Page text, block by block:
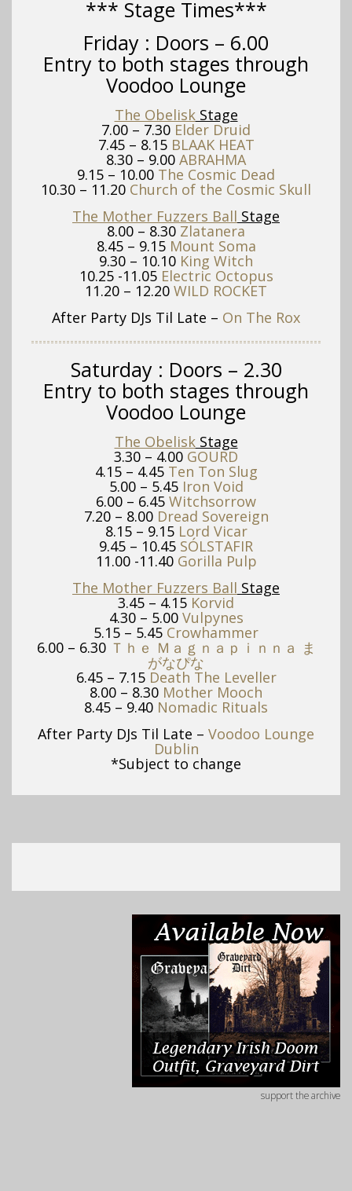
*** Stage Times***
Friday : Doors – 6.00
Entry to both stages through
Voodoo Lounge
The ObeliskStage
7.00 – 7.30 Elder Druid
7.45 – 8.15 BLAAK HEAT
8.30 – 9.00 ABRAHMA
9.15 – 10.00 The Cosmic Dead
10.30 – 11.20 Church of the Cosmic Skull
The Mother Fuzzers Ball Stage
8.00 – 8.30 Zlatanera
8.45 – 9.15 Mount Soma
9.30 – 10.10 King Witch
10.25 -11.05 Electric Octopus
11.20 – 12.20 WILD ROCKET
After Party DJs Til Late – On The Rox
Saturday : Doors – 2.30
Entry to both stages through
Voodoo Lounge
The ObeliskStage
3.30 – 4.00 GOURD
4.15 – 4.45 Ten Ton Slug
5.00 – 5.45 Iron Void
6.00 – 6.45 Witchsorrow
7.20 – 8.00 Dread Sovereign
8.15 – 9.15 Lord Vicar
9.45 – 10.45 SÓLSTAFIR
11.00 -11.40 Gorilla Pulp
The Mother Fuzzers Ball Stage
3.45 – 4.15 Korvid
4.30 – 5.00 Vulpynes
5.15 – 5.45 Crowhammer
6.00 – 6.30 Ｔｈｅ Ｍａｇｎａｐｉｎｎａ ま
がなぴな
6.45 – 7.15 Death The Leveller
8.00 – 8.30 Mother Mooch
8.45 – 9.40 Nomadic Rituals
After Party DJs Til Late – Voodoo Lounge
Dublin
*Subject to change
support the archive